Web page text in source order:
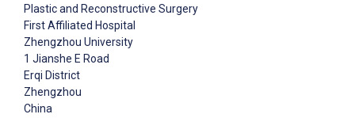
Plastic and Reconstructive Surgery
First Affiliated Hospital
Zhengzhou University
1 Jianshe E Road
Erqi District
Zhengzhou
China